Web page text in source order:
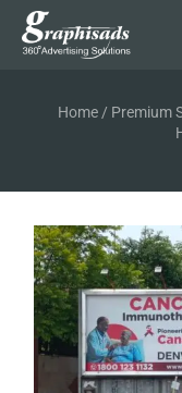
Home/ Premium